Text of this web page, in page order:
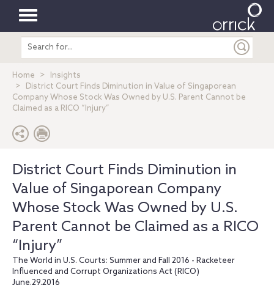
Toggle
navigation
Search
entire
Home
Insights
District Court Finds Diminution in Value of Singaporean
Company Whose Stock Was Owned by U.S. Parent Cannot be
Claimed as a RICO “Injury”
District Court Finds Diminution in
Value of Singaporean Company
Whose Stock Was Owned by U.S.
Parent Cannot be Claimed as a RICO
“Injury”
The World in U.S. Courts: Summer and Fall 2016 - Racketeer
Influenced and Corrupt Organizations Act (RICO)
June.29.2016